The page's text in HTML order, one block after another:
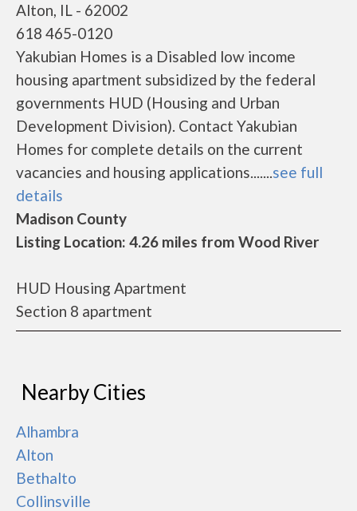
Alton, IL - 62002
618 465-0120
Yakubian Homes is a Disabled low income
housing apartment subsidized by the federal
governments HUD (Housing and Urban
Development Division). Contact Yakubian
Homes for complete details on the current
vacancies and housing applications.......see full
details
Madison County
Listing Location: 4.26 miles from Wood River
HUD Housing Apartment
Section 8 apartment
Nearby Cities
Alhambra
Alton
Bethalto
Collinsville